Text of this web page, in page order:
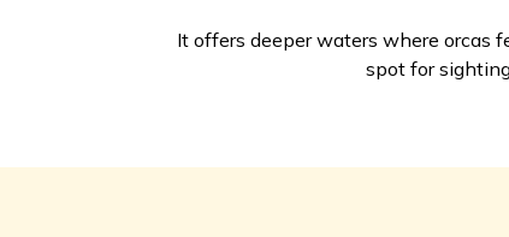
It offers deeper waters where orcas
spot for